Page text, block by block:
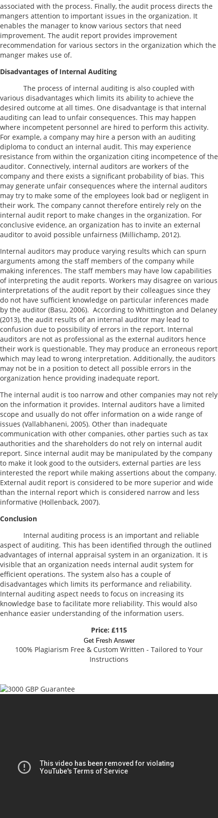
associated with the process. Finally, the audit process directs the
mangers attention to important issues in the organization. It
enables the manager to know various sectors that need
improvement. The audit report provides improvement
recommendation for various sectors in the organization which the
manger makes use of.
Disadvantages of Internal Auditing
The process of internal auditing is also coupled with
various disadvantages which limits its ability to achieve the
desired outcome at all times. One disadvantage is that internal
auditing can lead to unfair consequences. This may happen
where incompetent personnel are hired to perform this activity.
For example, a company may hire a person with an auditing
diploma to conduct an internal audit. This may experience
resistance from within the organization citing incompetence of the
auditor. Connectively, internal auditors are workers of the
company and there exists a significant probability of bias. This
may generate unfair consequences where the internal auditors
may try to make some of the employees look bad or negligent in
their work. The company cannot therefore entirely rely on the
internal audit report to make changes in the organization. For
conclusive evidence, an organization has to invite an external
auditor to avoid possible unfairness (Millichamp, 2012).
Internal auditors may produce varying results which can spurn
arguments among the staff members of the company while
making inferences. The staff members may have low capabilities
of interpreting the audit reports. Workers may disagree on various
interpretations of the audit report by their colleagues since they
do not have sufficient knowledge on particular inferences made
by the auditor (Basu, 2006). According to Whittington and Delaney
(2013), the audit results of an internal auditor may lead to
confusion due to possibility of errors in the report. Internal
auditors are not as professional as the external auditors hence
their work is questionable. They may produce an erroneous report
which may lead to wrong interpretation. Additionally, the auditors
may not be in a position to detect all possible errors in the
organization hence providing inadequate report.
The internal audit is too narrow and other companies may not rely
on the information it provides. Internal auditors have a limited
scope and usually do not offer information on a wide range of
issues (Vallabhaneni, 2005). Other than inadequate
communication with other companies, other parties such as tax
authorities and the shareholders do not rely on internal audit
report. Since internal audit may be manipulated by the company
to make it look good to the outsiders, external parties are less
interested the report while making assertions about the company.
External audit report is considered to be more superior and wide
than the internal report which is considered narrow and less
informative (Hollenback, 2007).
Conclusion
Internal auditing process is an important and reliable
aspect of auditing. This has been identified through the outlined
advantages of internal appraisal system in an organization. It is
visible that an organization needs internal audit system for
efficient operations. The system also has a couple of
disadvantages which limits its performance and reliability.
Internal auditing aspect needs to focus on increasing its
knowledge base to facilitate more reliability. This would also
enhance easier understanding of the information users.
Price: £115
Get Fresh Answer
100% Plagiarism Free & Custom Written - Tailored to Your
Instructions